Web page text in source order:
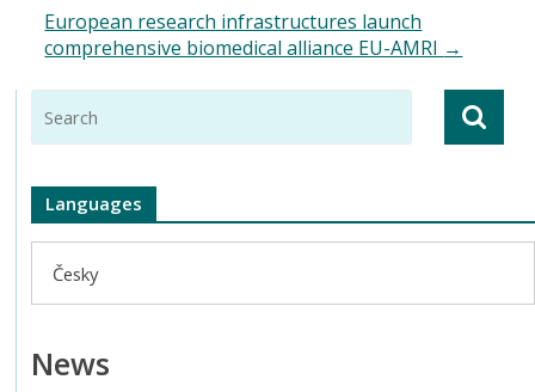
European research infrastructures launch
comprehensive biomedical alliance EU-AMRI →
Languages
Česky
News